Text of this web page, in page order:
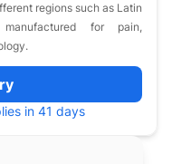
regions such as Latin
for pain,
in 41 days